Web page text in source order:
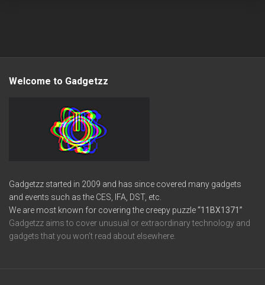
Welcome to Gadgetzz
Gadgetzz started in 2009 and has since covered many gadgets
and events such as the CES, IFA, DST, etc.
We are most known for covering the creepy puzzle“11BX1371”
Gadgetzz aims to cover unusual or extraordinary technology and
gadgets that you won’t read about elsewhere.